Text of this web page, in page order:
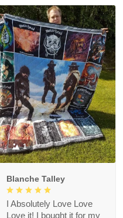
1
Blanche Talley
I Absolutely Love Love
Love it! I bought it for my